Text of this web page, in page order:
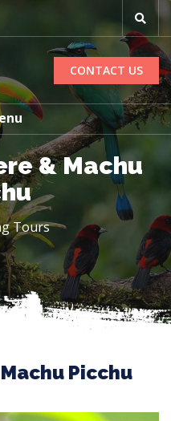
CONTACT US
& Machu
Tours
Picchu